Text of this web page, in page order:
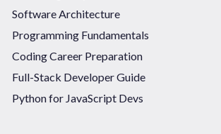
Software Architecture
Programming Fundamentals
Coding Career Preparation
Full-Stack Developer Guide
Python for JavaScript Devs